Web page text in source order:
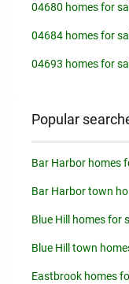
04680 homes for
04684 homes for
04693 homes for
Popular
Bar Harbor homes
Bar Harbor town
Blue Hill homes for
Blue Hill town
Eastbrook homes